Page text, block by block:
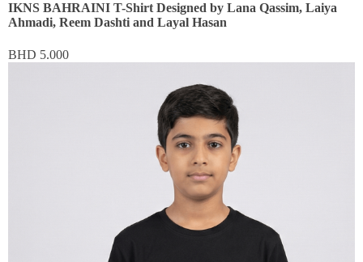
IKNS BAHRAINI T-Shirt Designed by Lana Qassim, Laiya
Ahmadi, Reem Dashti and Layal Hasan
BHD 5.000